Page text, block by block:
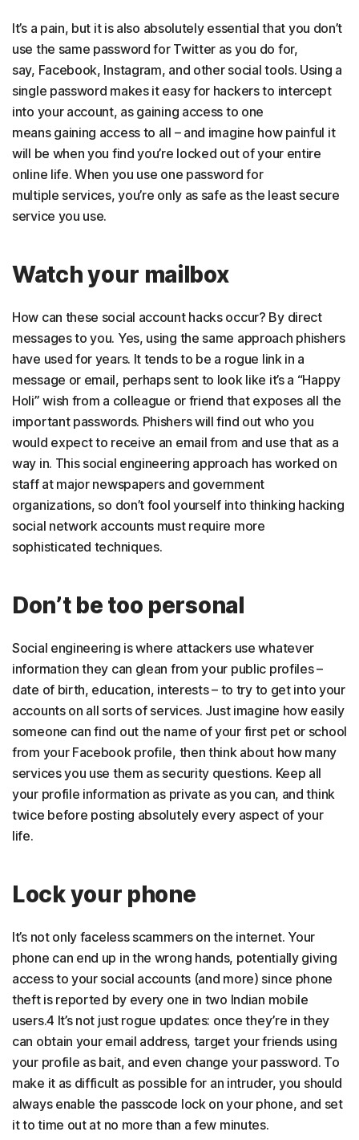
It’s a pain, but it is also absolutely essential that you don’t
use the same password for Twitter as you do for,
say, Facebook, Instagram, and other social tools. Using a
single password makes it easy for hackers to intercept
into your account, as gaining access to one
means gaining access to all – and imagine how painful it
will be when you find you’re locked out of your entire
online life. When you use one password for
multiple services, you’re only as safe as the least secure
service you use.
Watch your mailbox
How can these social account hacks occur? By direct
messages to you. Yes, using the same approach phishers
have used for years. It tends to be a rogue link in a
message or email, perhaps sent to look like it’s a “Happy
Holi” wish from a colleague or friend that exposes all the
important passwords. Phishers will find out who you
would expect to receive an email from and use that as a
way in. This social engineering approach has worked on
staff at major newspapers and government
organizations, so don’t fool yourself into thinking hacking
social network accounts must require more
sophisticated techniques.
Don’t be too personal
Social engineering is where attackers use whatever
information they can glean from your public profiles –
date of birth, education, interests – to try to get into your
accounts on all sorts of services. Just imagine how easily
someone can find out the name of your first pet or school
from your Facebook profile, then think about how many
services you use them as security questions. Keep all
your profile information as private as you can, and think
twice before posting absolutely every aspect of your
life.
Lock your phone
It’s not only faceless scammers on the internet. Your
phone can end up in the wrong hands, potentially giving
access to your social accounts (and more) since phone
theft is reported by every one in two Indian mobile
users.4 It’s not just rogue updates: once they’re in they
can obtain your email address, target your friends using
your profile as bait, and even change your password. To
make it as difficult as possible for an intruder, you should
always enable the passcode lock on your phone, and set
it to time out at no more than a few minutes.